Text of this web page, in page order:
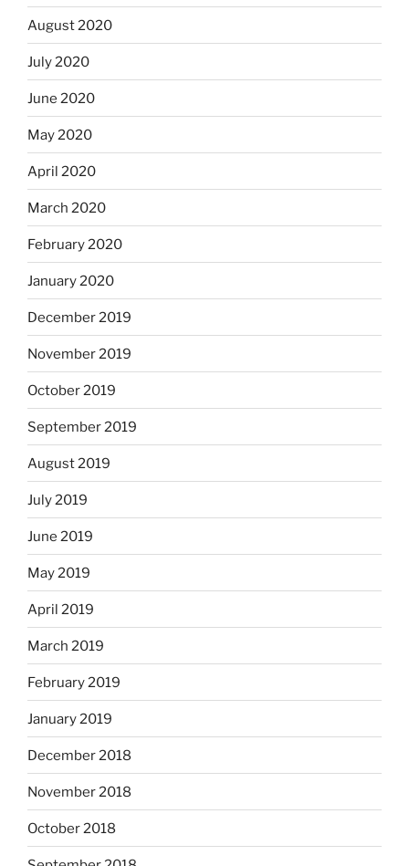
August 2020
July 2020
June 2020
May 2020
April 2020
March 2020
February 2020
January 2020
December 2019
November 2019
October 2019
September 2019
August 2019
July 2019
June 2019
May 2019
April 2019
March 2019
February 2019
January 2019
December 2018
November 2018
October 2018